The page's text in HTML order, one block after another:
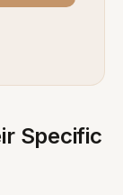
Specific